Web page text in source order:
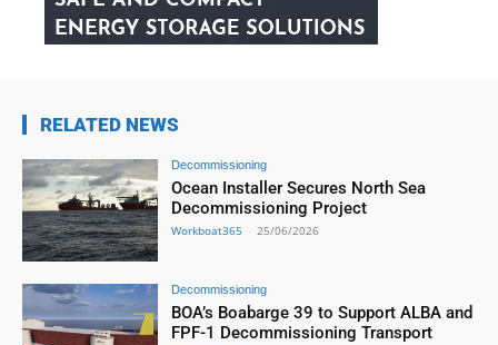
RELATED NEWS
Decommissioning
Ocean Installer Secures North Sea
Decommissioning Project
Workboat365 - 25/06/2026
Decommissioning
BOA’s Boabarge 39 to Support ALBA and
FPF-1 Decommissioning Transport